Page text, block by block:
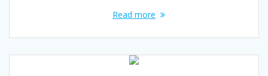
Read more